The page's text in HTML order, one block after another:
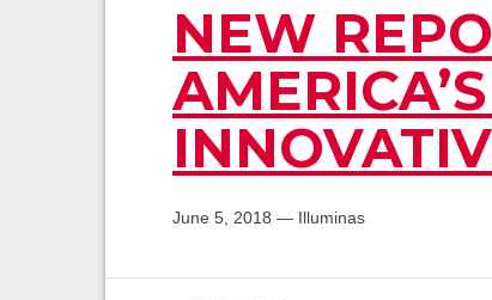
NEW
June 5, 2018 — Illuminas